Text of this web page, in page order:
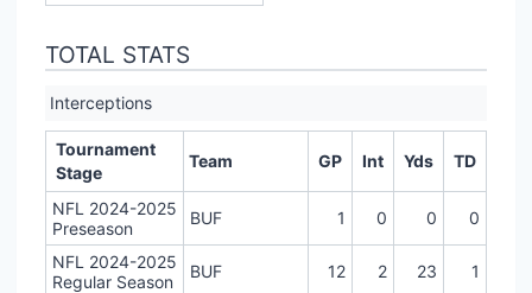
TOTAL STATS
Interceptions
Tournament
Stage
Team GP Int Yds TD
NFL 2024-2025
Preseason
BUF 1 0 0 0
NFL 2024-2025
Regular Season
BUF 12 2 23 1